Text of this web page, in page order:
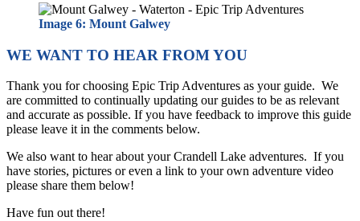
Image 6: Mount Galwey
WE WANT TO HEAR FROM YOU
Thank you for choosing Epic Trip Adventures as your guide. We
are committed to continually updating our guides to be as relevant
and accurate as possible. If you have feedback to improve this guide
please leave it in the comments below.
We also want to hear about your Crandell Lake adventures. If you
have stories, pictures or even a link to your own adventure video
please share them below!
Have fun out there!